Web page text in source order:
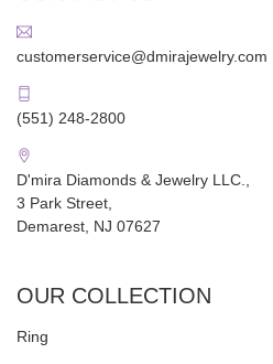
customerservice@dmirajewelry.com
(551) 248-2800
D'mira Diamonds & Jewelry LLC.,
3 Park Street,
Demarest, NJ 07627
OUR COLLECTION
Ring